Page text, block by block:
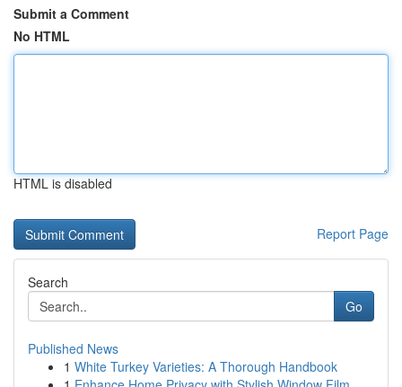
Submit a Comment
No HTML
HTML is disabled
Report Page
Search
Go
Published News
1 White Turkey Varieties: A Thorough Handbook